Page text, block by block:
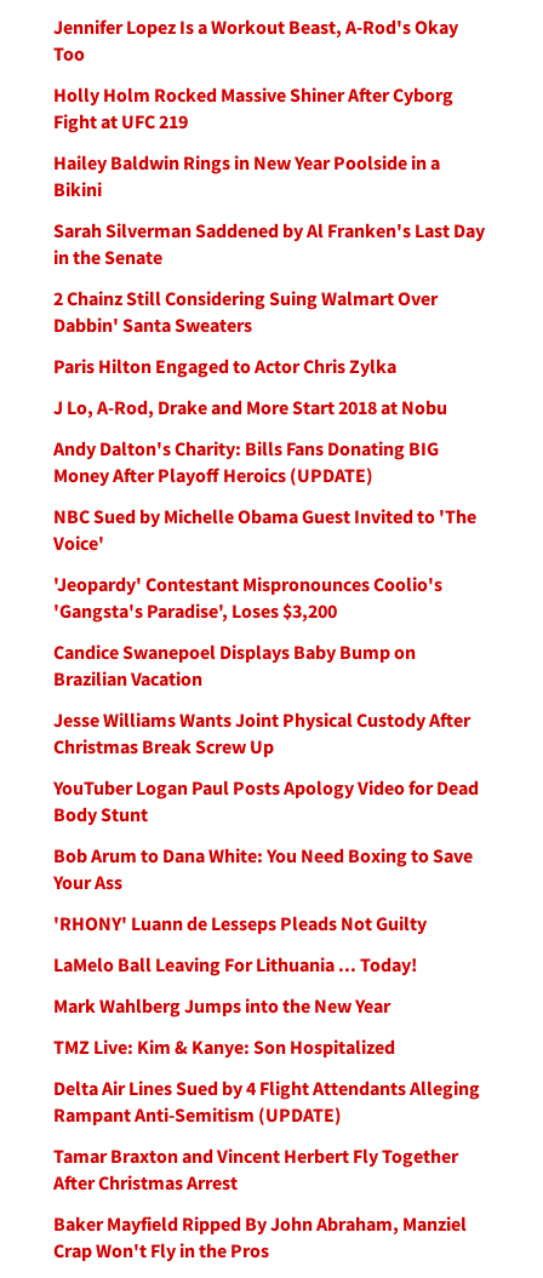
Jennifer Lopez Is a Workout Beast, A-Rod's Okay
Too
Holly Holm Rocked Massive Shiner After Cyborg
Fight at UFC 219
Hailey Baldwin Rings in New Year Poolside in a
Bikini
Sarah Silverman Saddened by Al Franken's Last Day
in the Senate
2 Chainz Still Considering Suing Walmart Over
Dabbin' Santa Sweaters
Paris Hilton Engaged to Actor Chris Zylka
J Lo, A-Rod, Drake and More Start 2018 at Nobu
Andy Dalton's Charity: Bills Fans Donating BIG
Money After Playoff Heroics (UPDATE)
NBC Sued by Michelle Obama Guest Invited to 'The
Voice'
'Jeopardy' Contestant Mispronounces Coolio's
'Gangsta's Paradise', Loses $3,200
Candice Swanepoel Displays Baby Bump on
Brazilian Vacation
Jesse Williams Wants Joint Physical Custody After
Christmas Break Screw Up
YouTuber Logan Paul Posts Apology Video for Dead
Body Stunt
Bob Arum to Dana White: You Need Boxing to Save
Your Ass
'RHONY' Luann de Lesseps Pleads Not Guilty
LaMelo Ball Leaving For Lithuania ... Today!
Mark Wahlberg Jumps into the New Year
TMZ Live: Kim & Kanye: Son Hospitalized
Delta Air Lines Sued by 4 Flight Attendants Alleging
Rampant Anti-Semitism (UPDATE)
Tamar Braxton and Vincent Herbert Fly Together
After Christmas Arrest
Baker Mayfield Ripped By John Abraham, Manziel
Crap Won't Fly in the Pros